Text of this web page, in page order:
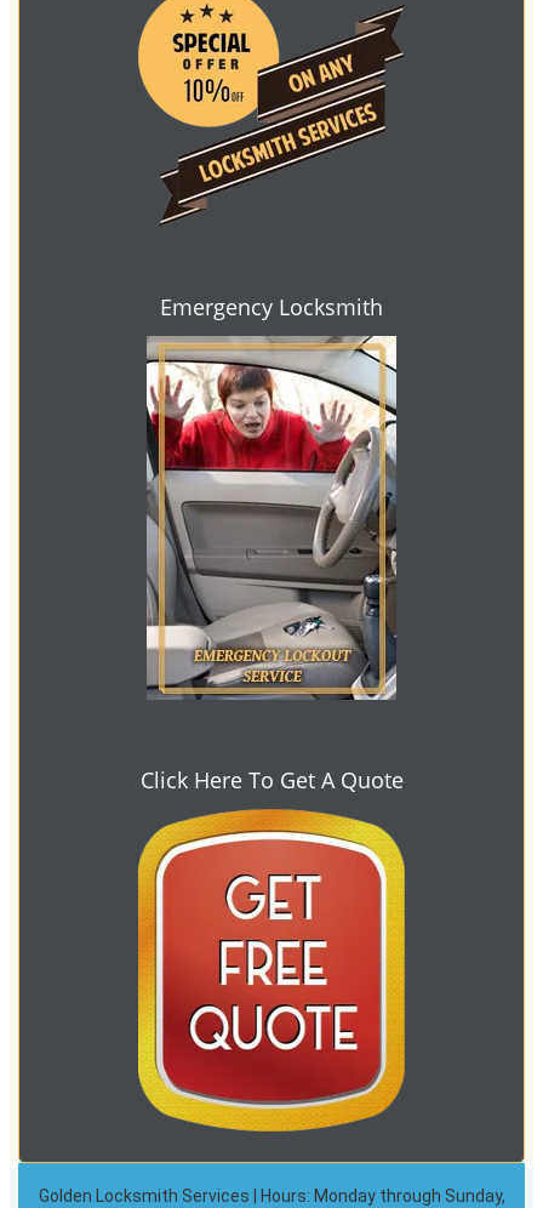
Emergency Locksmith
Click Here To Get A Quote
Golden Locksmith Services | Hours: Monday through Sunday,